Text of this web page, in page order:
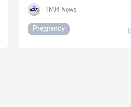
TMJ4 News
Pregnancy